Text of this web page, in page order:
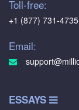
Toll-free:
+1 (877) 731-4735
Email:
ESSAYS